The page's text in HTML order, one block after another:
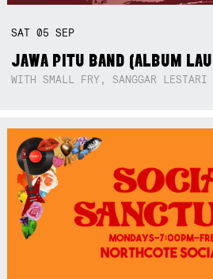
SAT05SEP
JAWA PITU BAND (ALBUM
WITH SMALL FRY, SANGGAR